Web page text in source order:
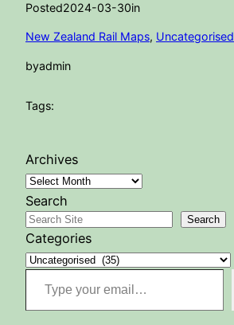
Posted2024-03-30in
New Zealand Rail Maps, Uncategorised
byadmin
Tags:
Archives
Search
Search
Categories
Type your email…